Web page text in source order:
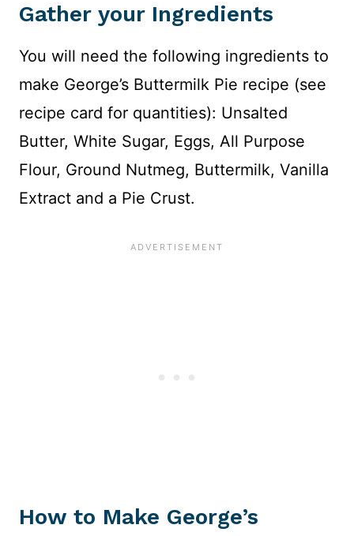
Gather your Ingredients
You will need the following ingredients to
make George’s Buttermilk Pie recipe (see
recipe card for quantities): Unsalted
Butter, White Sugar, Eggs, All Purpose
Flour, Ground Nutmeg, Buttermilk, Vanilla
Extract and a Pie Crust.
How to Make George’s